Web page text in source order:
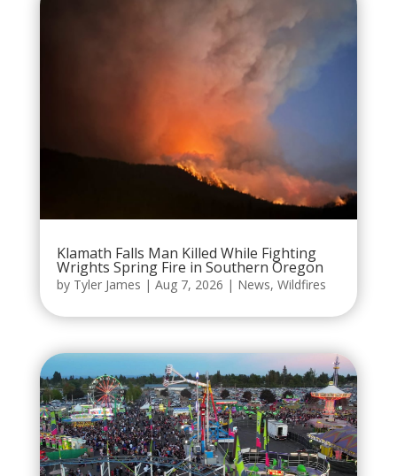
Klamath Falls Man Killed While Fighting
Wrights Spring Fire in Southern Oregon
by Tyler James | Aug 7, 2026 | News, Wildfires